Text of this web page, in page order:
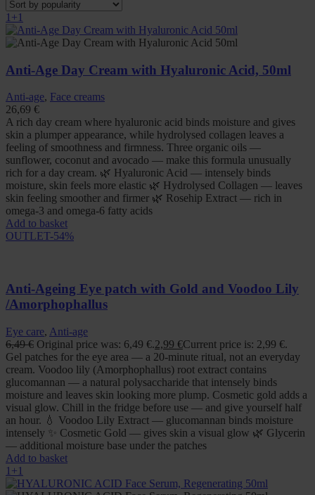
1+1
Anti-Age Day Cream with Hyaluronic Acid, 50ml
Anti-age, Face creams
26,69 €
A rich day cream where hyaluronic acid binds moisture and gives
skin a plumper appearance, while hydrolysed collagen leaves a
feeling of smoothness and firmness. Three organic oils —
sunflower, coconut and avocado — make this formula unusually
rich for a day cream. 🌿 Hyaluronic Acid — intensely binds
moisture, skin feels more elastic 🌿 Hydrolysed Collagen — leaves
skin feeling smoother and firmer 🌿 Rosehip Extract — rich in
omega-3 and omega-6 fatty acids
Add to basket
OUTLET-54%
Anti-Ageing Eye patch with Gold and Voodoo Lily
/Amorphophallus
Eye care, Anti-age
6,49€ Original price was: 6,49 €.2,99 €Current price is: 2,99 €.
Gel patches for the eye area — a 20-minute ritual, not an everyday
cream. Voodoo lily (Amorphophallus) root extract contains
glucomannan — a natural polysaccharide that intensely binds
moisture and leaves skin looking more plump. Cosmetic gold adds a
visual glow. Chill in the fridge before use — and give yourself half
an hour. 💧 Voodoo Lily Extract — glucomannan binds moisture
intensely ✨ Cosmetic Gold — gives skin a visual glow 🌿 Glycerin
— additional moisture base under the patches
Add to basket
1+1